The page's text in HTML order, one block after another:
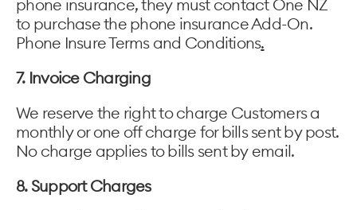
phone insurance, they must contact One NZ
to purchase the phone insurance Add-On.
Phone Insure Terms and Conditions.
7. Invoice Charging
We reserve the right to charge Customers a
monthly or one off charge for bills sent by post.
No charge applies to bills sent by email.
8. Support Charges